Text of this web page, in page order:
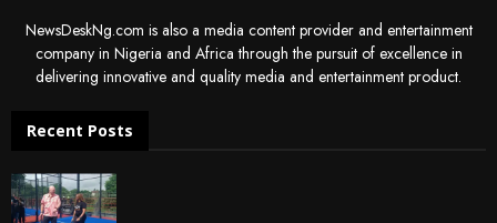
NewsDeskNg.com is also a media content provider and entertainment
company in Nigeria and Africa through the pursuit of excellence in
delivering innovative and quality media and entertainment product.
Recent Posts